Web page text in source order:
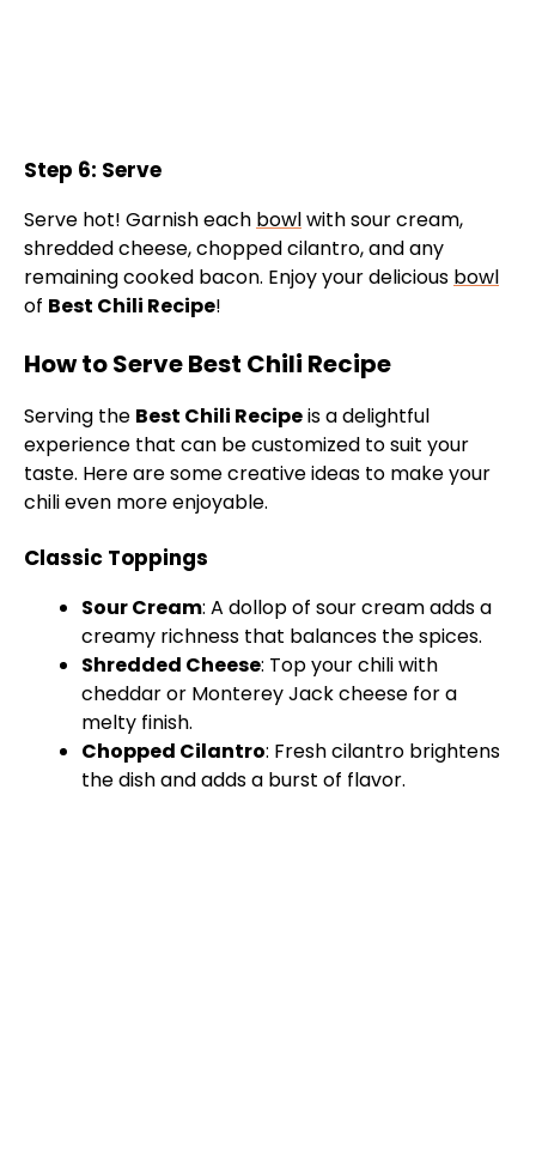
Step 6: Serve
Serve hot! Garnish each bowlwith sour cream,
shredded cheese, chopped cilantro, and any
remaining cooked bacon. Enjoy your delicious bowl
of Best Chili Recipe!
How to Serve Best Chili Recipe
Serving the Best Chili Recipeis a delightful
experience that can be customized to suit your
taste. Here are some creative ideas to make your
chili even more enjoyable.
Classic Toppings
Sour Cream: A dollop of sour cream adds a
creamy richness that balances the spices.
Shredded Cheese: Top your chili with
cheddar or Monterey Jack cheese for a
melty finish.
Chopped Cilantro: Fresh cilantro brightens
the dish and adds a burst of flavor.